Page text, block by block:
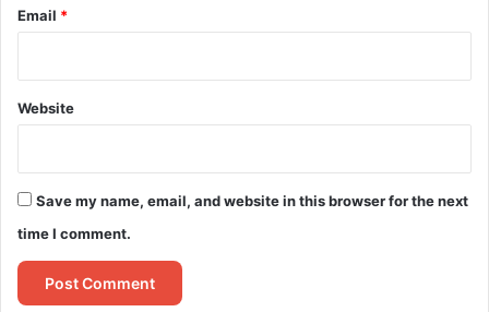
Email *
Website
Save my name, email, and website in this browser for the next
time I comment.